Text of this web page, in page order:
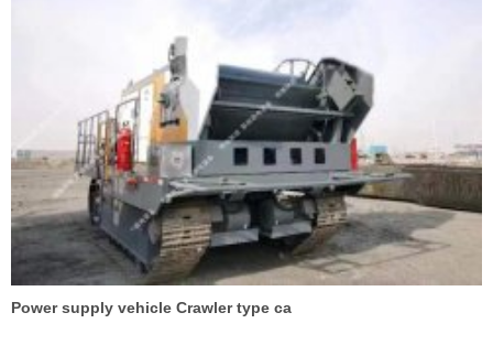
Power supply vehicle Crawler type ca